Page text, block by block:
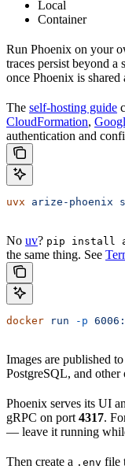
Local
Container
Run Phoenix on your
traces persist beyond a
once Phoenix is shared
The self-hosting guide
CloudFormation,
authentication and
uvx arize-phoenix
No uv? pip install
the same thing. See
docker run -p
Images are published to
PostgreSQL, and other
Phoenix serves its UI
gRPC on port 4317.
— leave it running
Then create a .env file